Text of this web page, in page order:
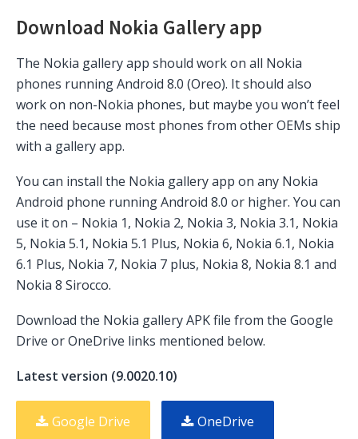
Download Nokia Gallery app
The Nokia gallery app should work on all Nokia
phones running Android 8.0 (Oreo). It should also
work on non-Nokia phones, but maybe you won’t feel
the need because most phones from other OEMs ship
with a gallery app.
You can install the Nokia gallery app on any Nokia
Android phone running Android 8.0 or higher. You can
use it on – Nokia 1, Nokia 2, Nokia 3, Nokia 3.1, Nokia
5, Nokia 5.1, Nokia 5.1 Plus, Nokia 6, Nokia 6.1, Nokia
6.1 Plus, Nokia 7, Nokia 7 plus, Nokia 8, Nokia 8.1 and
Nokia 8 Sirocco.
Download the Nokia gallery APK file from the Google
Drive or OneDrive links mentioned below.
Latest version (9.0020.10)
Google Drive OneDrive